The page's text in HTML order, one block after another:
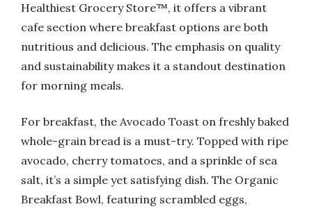
Healthiest Grocery Store™, it offers a vibrant
cafe section where breakfast options are both
nutritious and delicious. The emphasis on quality
and sustainability makes it a standout destination
for morning meals.
For breakfast, the Avocado Toast on freshly baked
whole-grain bread is a must-try. Topped with ripe
avocado, cherry tomatoes, and a sprinkle of sea
salt, it’s a simple yet satisfying dish. The Organic
Breakfast Bowl, featuring scrambled eggs,